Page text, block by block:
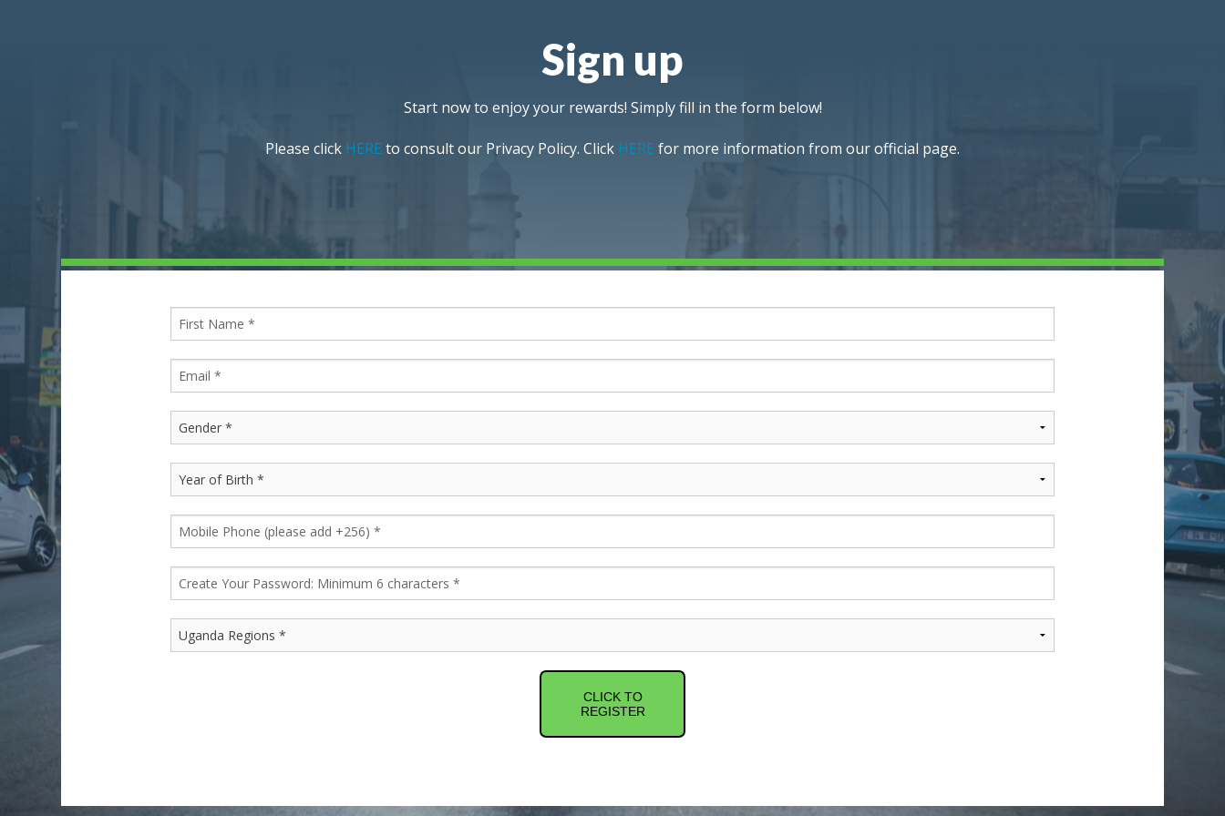
Sign up
Start now to enjoy your rewards! Simply fill in the form below!
Please click HERE to consult our Privacy Policy. Click HERE for more information from our official page.
CLICK TO
REGISTER